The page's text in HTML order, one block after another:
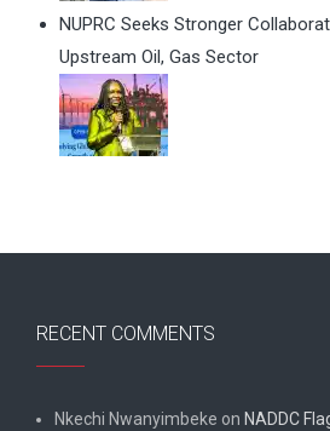
NUPRC Seeks Stronger
Upstream Oil, Gas Sector
RECENT COMMENTS
Nkechi Nwanyimbeke on NADDC